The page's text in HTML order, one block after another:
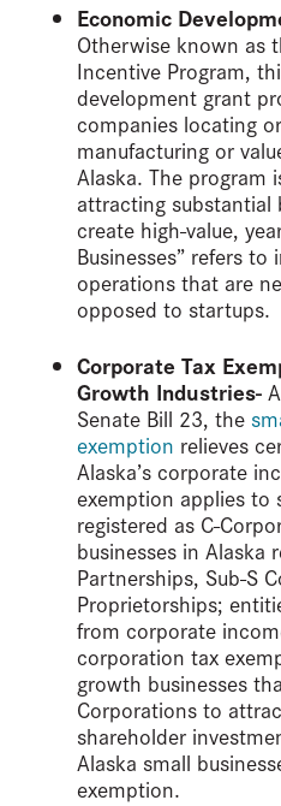
Economic
Otherwise known as
Incentive Program,
development grant
companies locating
manufacturing or
Alaska. The program
attracting substantial
create high-value,
Businesses” refers to
operations that are
opposed to startups.
Corporate Tax
Growth Industries-
Senate Bill 23, the
exemption relieves
Alaska’s corporate
exemption applies to
registered as C-
businesses in Alaska
Partnerships, Sub-S
Proprietorships;
from corporate
corporation tax
growth businesses
Corporations to
shareholder
Alaska small
exemption.